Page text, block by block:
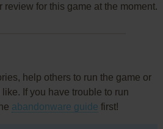
review for this game at the moment.
help others to run the game or
If you have trouble to run
abandonware guide first!